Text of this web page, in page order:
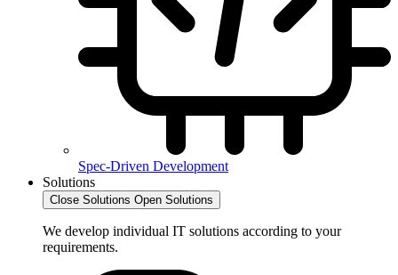
Spec-Driven Development
Solutions
Close Solutions Open Solutions
We develop individual IT solutions according to your
requirements.